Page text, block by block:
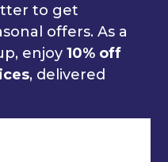
to get
offers. As a
enjoy10% off
, delivered